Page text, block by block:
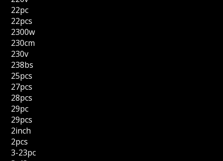
22pc
22pcs
2300w
230cm
230v
238bs
25pcs
27pcs
28pcs
29pc
29pcs
2inch
2pcs
3-23pc